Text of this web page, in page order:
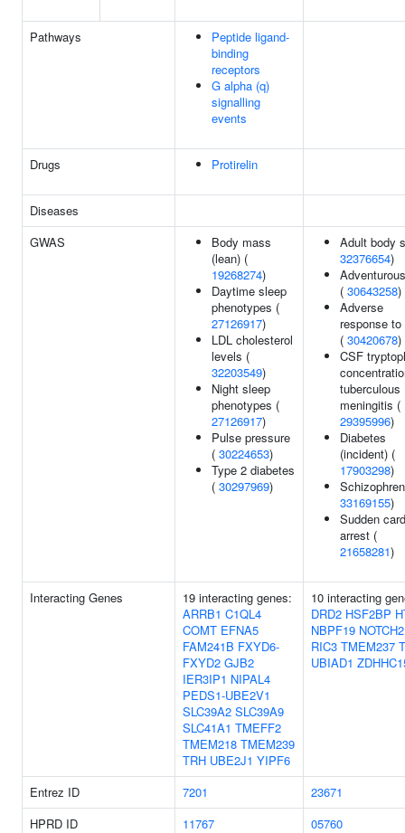
Pathways
Peptide ligand-
binding
receptors
G alpha (q)
signalling
events
Drugs Protirelin
Diseases
GWAS
Body mass
(lean) (
19268274)
Daytime sleep
phenotypes (
27126917)
LDL cholesterol
levels (
32203549)
Night sleep
phenotypes (
27126917)
Pulse pressure
( 30224653)
Type 2 diabetes
( 30297969)
Adult body
32376654)
( 30643258)
Adverse
response to
( 30420678)
CSF
tuberculous
meningitis (
29395996)
Diabetes
(incident) (
17903298)
33169155)
Sudden
arrest (
21658281)
Interacting Genes
19 interacting genes:
ARRB1 C1QL4
COMT EFNA5
FAM241B FXYD6-
FXYD2 GJB2
IER3IP1 NIPAL4
PEDS1-UBE2V1
SLC39A2 SLC39A9
SLC41A1 TMEFF2
TMEM218 TMEM239
TRH UBE2J1 YIPF6
10 interacting
DRD2 HSF2BP
NBPF19
RIC3 TMEM237
UBIAD1
Entrez ID 7201
23671
HPRD ID
11767
05760